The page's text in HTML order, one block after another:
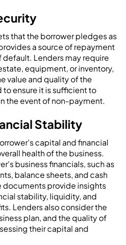
that the borrower pledges as
a source of repayment
default. Lenders may require
equipment, or inventory,
value and quality of the
ensure it is sufficient to
the event of non-payment.
Stability
capital and financial
health of the business.
business financials, such as
balance sheets, and cash
documents provide insights
stability, liquidity, and
Lenders also consider the
plan, and the quality of
their capital and